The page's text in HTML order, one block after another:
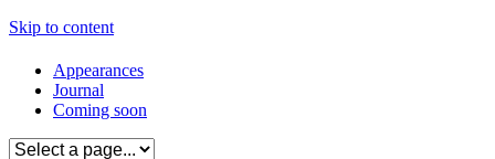
Skip to content
Appearances
Journal
Coming soon